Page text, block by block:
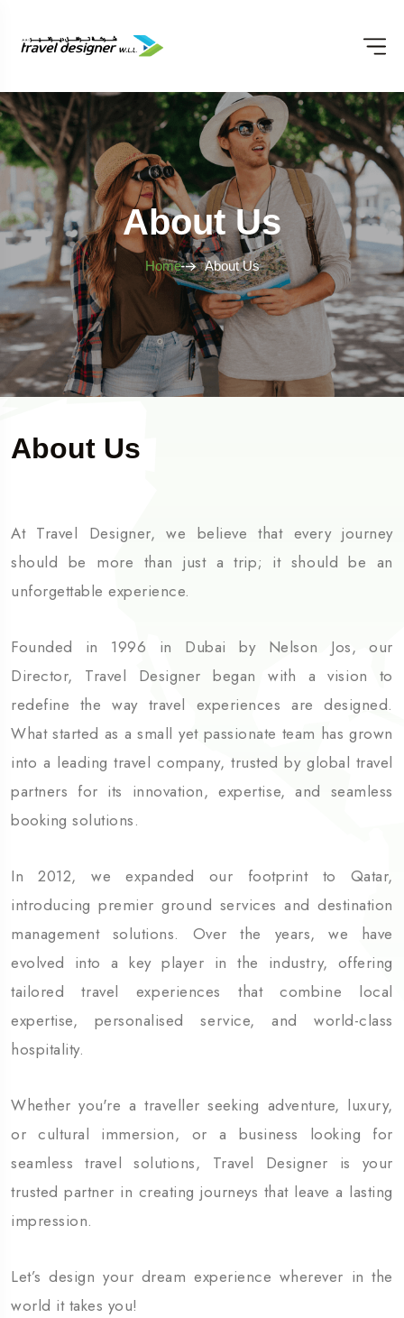
About Us
Home About Us
About Us
At Travel Designer, we believe that every journey
should be more than just a trip; it should be an
unforgettable experience.
Founded in 1996 in Dubai by Nelson Jos, our
Director, Travel Designer began with a vision to
redefine the way travel experiences are designed.
What started as a small yet passionate team has grown
into a leading travel company, trusted by global travel
partners for its innovation, expertise, and seamless
booking solutions.
In 2012, we expanded our footprint to Qatar,
introducing premier ground services and destination
management solutions. Over the years, we have
evolved into a key player in the industry, offering
tailored travel experiences that combine local
expertise, personalised service, and world-class
hospitality.
Whether you're a traveller seeking adventure, luxury,
or cultural immersion, or a business looking for
seamless travel solutions, Travel Designer is your
trustedpartner in creating journeys that leave a lasting
impression.
Let’s design your dream experience wherever in the
world it takes you!